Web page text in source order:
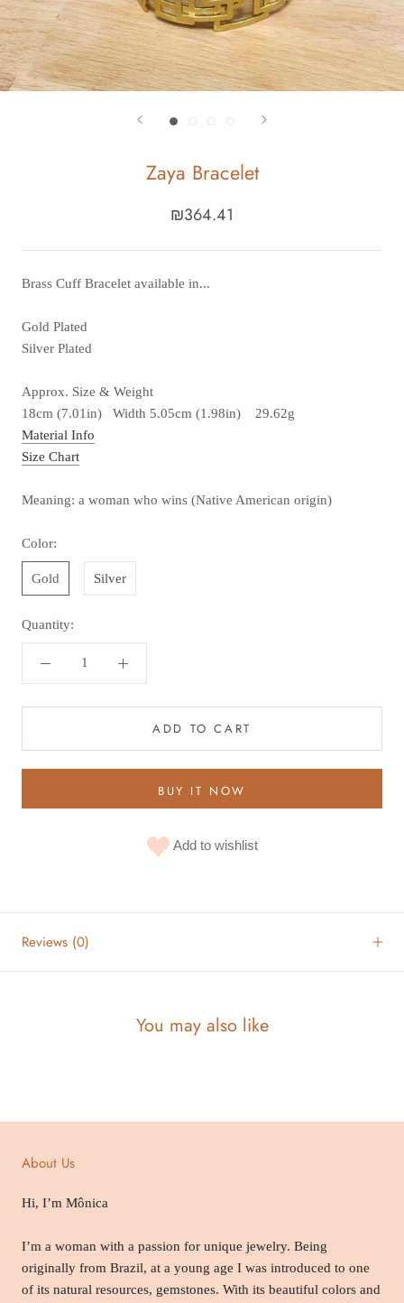
Zaya Bracelet
₪364.41
Brass Cuff Bracelet available in...
Gold Plated
Silver Plated
Approx. Size & Weight
18cm (7.01in) Width 5.05cm (1.98in) 29.62g
Material Info
Size Chart
Meaning: a woman who wins (Native American origin)
Color:
Gold Silver
Quantity:
ADD TO CART
BUY IT NOW
Add to wishlist
Reviews (0)
You may also like
About Us
Hi, I’m Mônica
I’m a woman with a passion for unique jewelry. Being
originally from Brazil, at a young age I was introduced to one
of its natural resources, gemstones. With its beautiful colors and